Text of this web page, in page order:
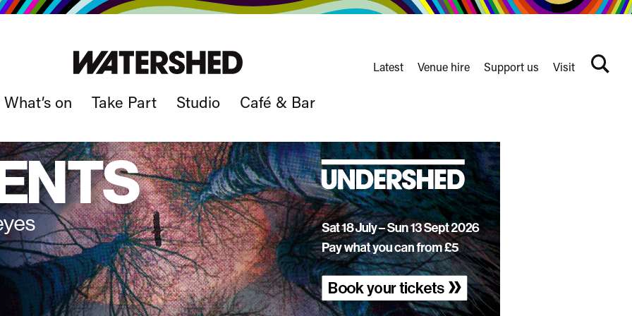
What’s on Take Part Studio Café & Bar
nav
Latest Venue hire Support us Visit
Search